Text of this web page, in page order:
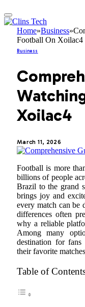
Home»Business»
Football On Xoilac4
Business
Xoilac4
March 11, 2026
Football is more
billions of people
Brazil to the grand
brings joy and
every match can be
differences often
why a reliable
Among many
destination for
their favorite
Table of